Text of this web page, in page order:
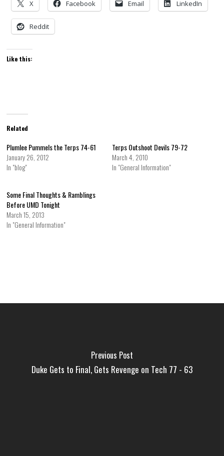
X Facebook Email LinkedIn
Reddit
Like this:
Related
Plumlee Pummels the Terps 74-61
January 26, 2012
In "blog"
Terps Outshoot Devils 79-72
March 4, 2010
In "General Information"
Some Final Thoughts & Ramblings
Before UMD Tonight
March 15, 2013
In "General Information"
Previous Post
Duke Gets to Final, Gets Revenge on Tech 77 - 63